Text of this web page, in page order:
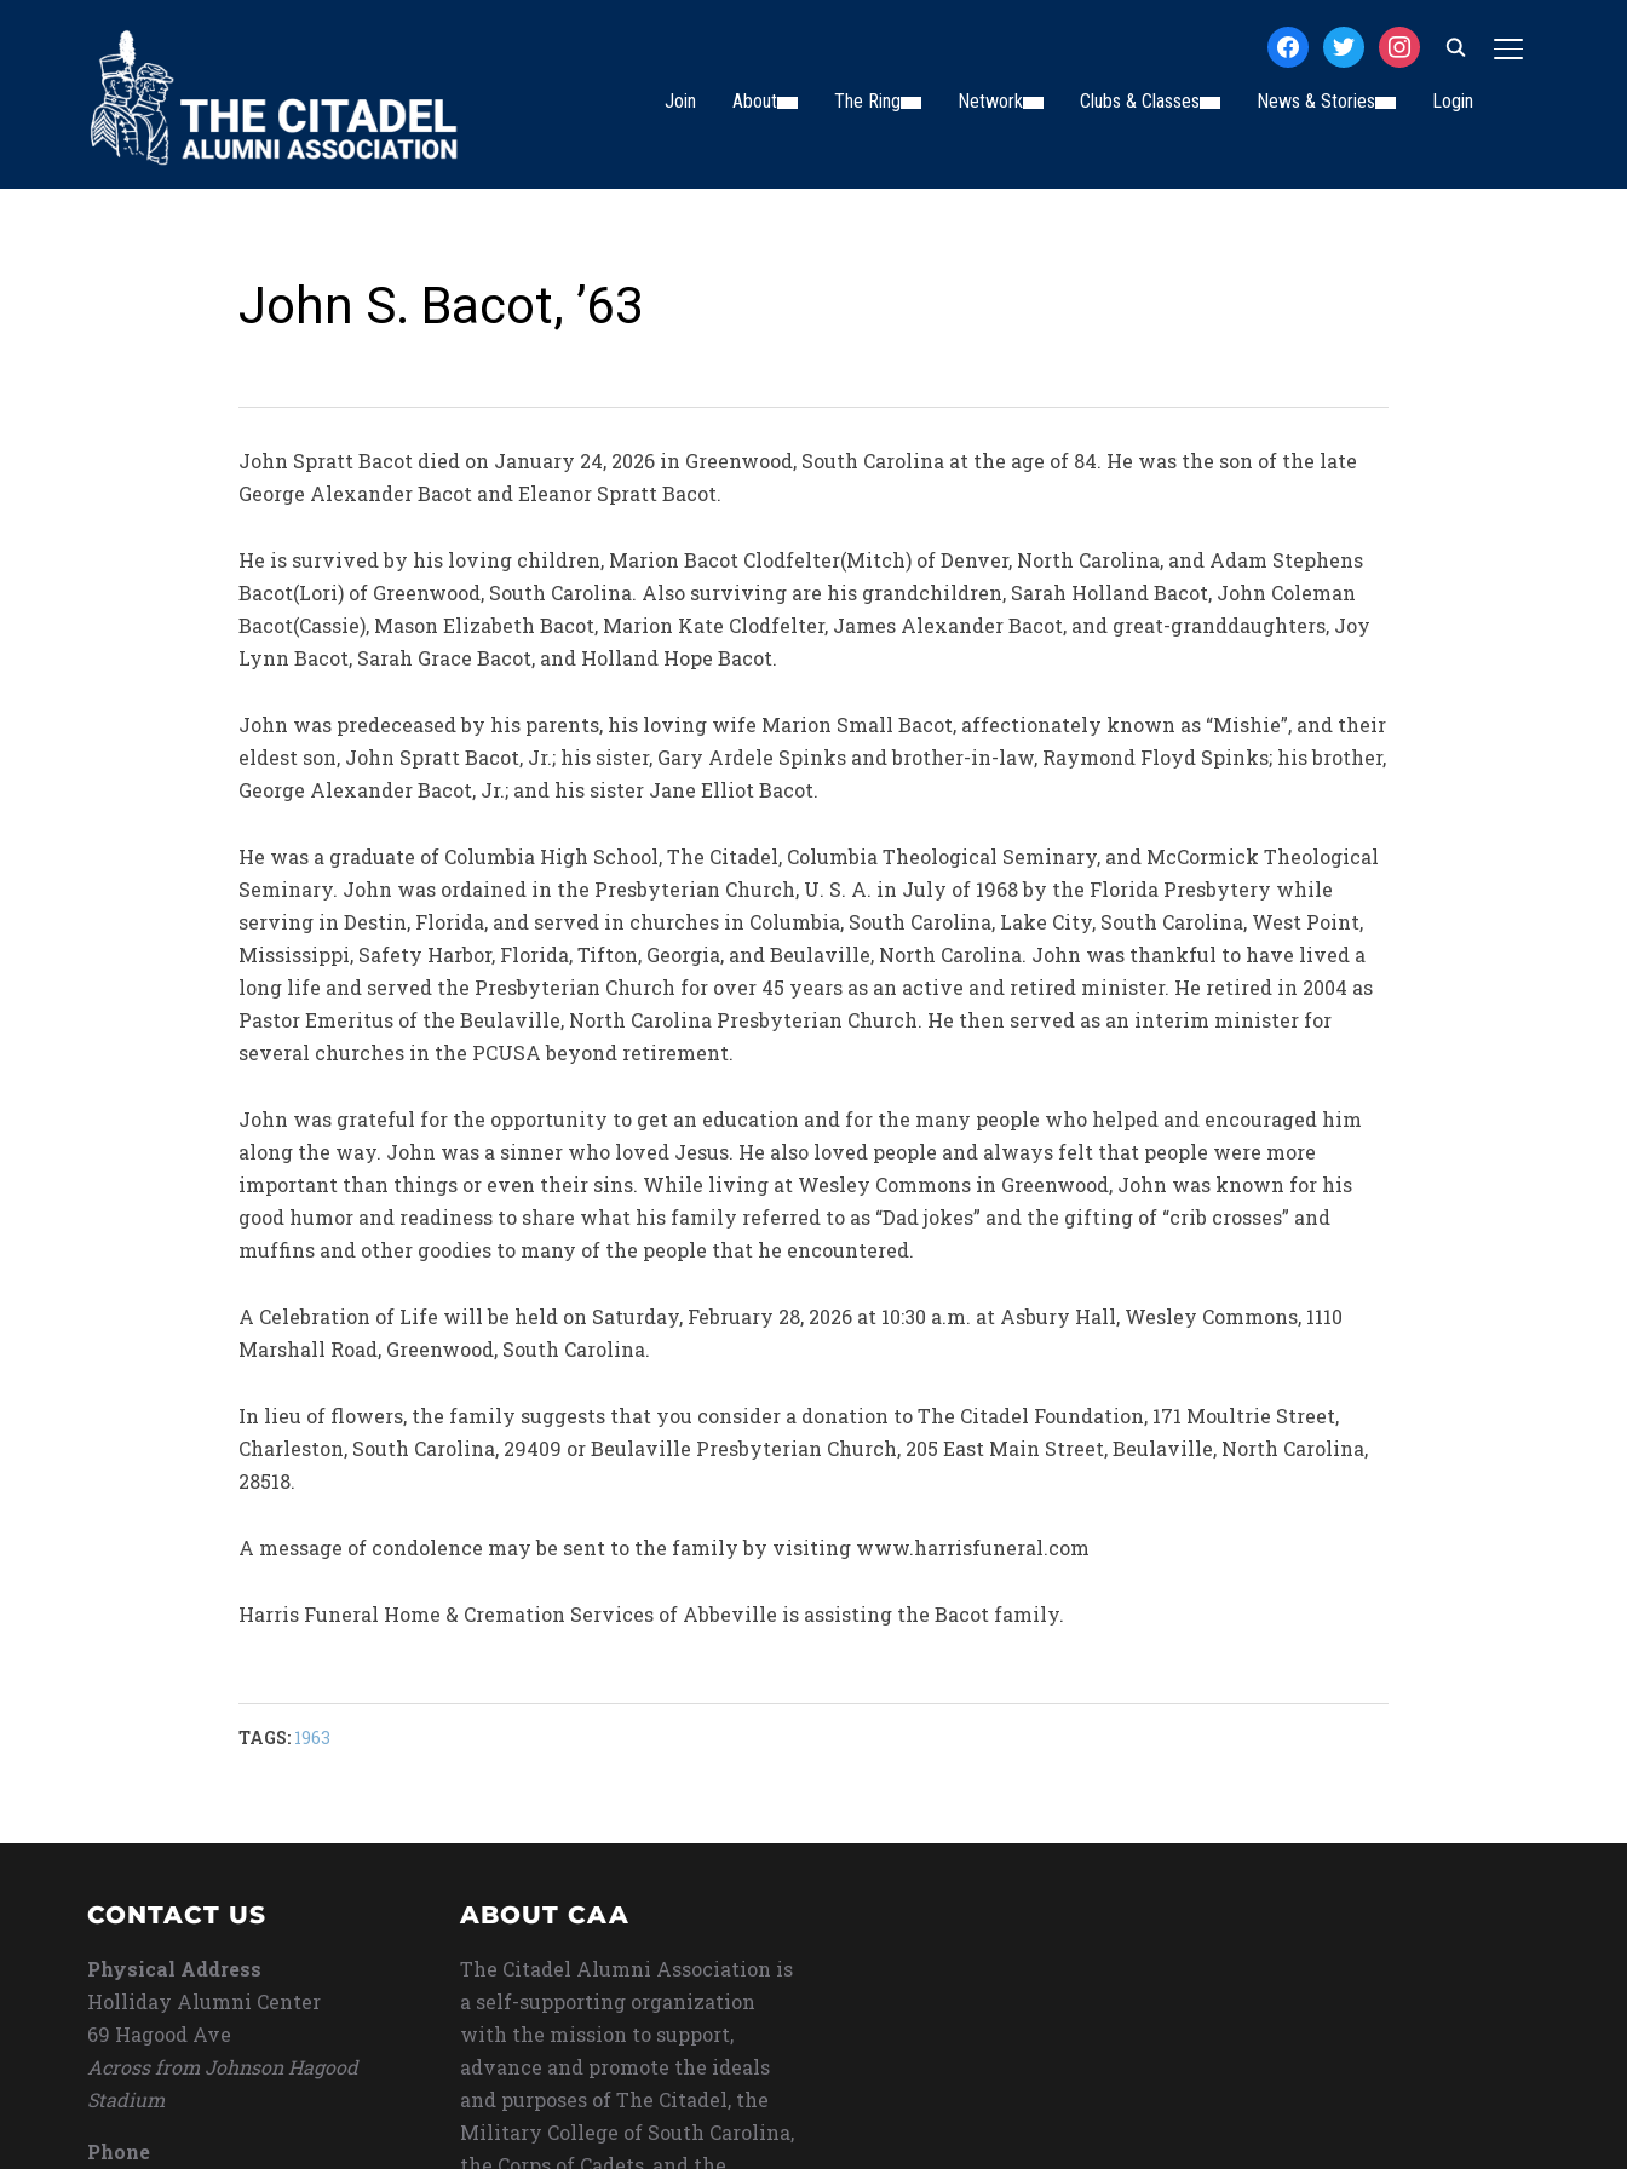
TOGGLE
facebooktwitterinstagram
Join About The Ring Network Clubs & Classes News & Stories Login
John S. Bacot, ’63
John Spratt Bacot died on January 24, 2026 in Greenwood, South Carolina at the age of 84. He was the son of the late
George Alexander Bacot and Eleanor Spratt Bacot.
He is survived by his loving children, Marion Bacot Clodfelter(Mitch) of Denver, North Carolina, and Adam Stephens
Bacot(Lori) of Greenwood, South Carolina. Also surviving are his grandchildren, Sarah Holland Bacot, John Coleman
Bacot(Cassie), Mason Elizabeth Bacot, Marion Kate Clodfelter, James Alexander Bacot, and great-granddaughters, Joy
Lynn Bacot, Sarah Grace Bacot, and Holland Hope Bacot.
John was predeceased by his parents, his loving wife Marion Small Bacot, affectionately known as “Mishie”, and their
eldest son, John Spratt Bacot, Jr.; his sister, Gary Ardele Spinks and brother-in-law, Raymond Floyd Spinks; his brother,
George Alexander Bacot, Jr.; and his sister Jane Elliot Bacot.
He was a graduate of Columbia High School, The Citadel, Columbia Theological Seminary, and McCormick Theological
Seminary. John was ordained in the Presbyterian Church, U. S. A. in July of 1968 by the Florida Presbytery while
serving in Destin, Florida, and served in churches in Columbia, South Carolina, Lake City, South Carolina, West Point,
Mississippi, Safety Harbor, Florida, Tifton, Georgia, and Beulaville, North Carolina. John was thankful to have lived a
long life and served the Presbyterian Church for over 45 years as an active and retired minister. He retired in 2004 as
Pastor Emeritus of the Beulaville, North Carolina Presbyterian Church. He then served as an interim minister for
several churches in the PCUSA beyond retirement.
John was grateful for the opportunity to get an education and for the many people who helped and encouraged him
along the way. John was a sinner who loved Jesus. He also loved people and always felt that people were more
important than things or even their sins. While living at Wesley Commons in Greenwood, John was known for his
good humor and readiness to share what his family referred to as “Dad jokes” and the gifting of “crib crosses” and
muffins and other goodies to many of the people that he encountered.
A Celebration of Life will be held on Saturday, February 28, 2026 at 10:30 a.m. at Asbury Hall, Wesley Commons, 1110
Marshall Road, Greenwood, South Carolina.
In lieu of flowers, the family suggests that you consider a donation to The Citadel Foundation, 171 Moultrie Street,
Charleston, South Carolina, 29409 or Beulaville Presbyterian Church, 205 East Main Street, Beulaville, North Carolina,
28518.
A message of condolence may be sent to the family by visiting www.harrisfuneral.com
Harris Funeral Home & Cremation Services of Abbeville is assisting the Bacot family.
TAGS: 1963
CONTACT US
Physical Address
Holliday Alumni Center
69 Hagood Ave
Across from Johnson Hagood
Stadium
Phone
ABOUT CAA
The Citadel Alumni Association is
a self-supporting organization
with the mission to support,
advance and promote the ideals
and purposes of The Citadel, the
Military College of South Carolina,